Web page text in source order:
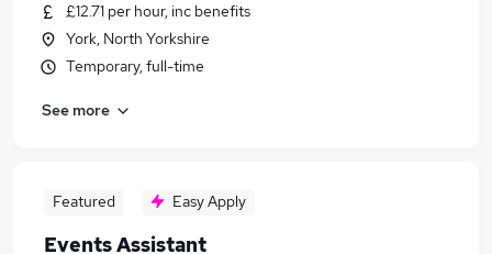
£12.71 per hour, inc benefits
York, North Yorkshire
Temporary, full-time
See more
Featured Easy Apply
Events Assistant